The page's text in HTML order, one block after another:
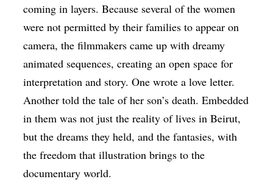
coming in layers. Because several of the women
were not permitted by their families to appear on
camera, the filmmakers came up with dreamy
animated sequences, creating an open space for
interpretation and story. One wrote a love letter.
Another told the tale of her son’s death. Embedded
in them was not just the reality of lives in Beirut,
but the dreams they held, and the fantasies, with
the freedom that illustration brings to the
documentary world.